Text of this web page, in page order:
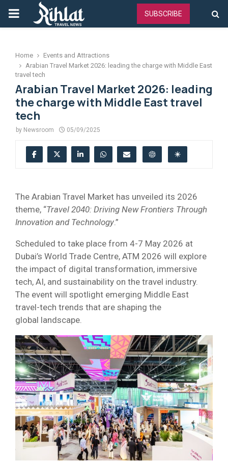
PRIMARY
SUBSCRIBE
Home
Events and Attractions
Arabian Travel Market 2026: leading the charge with Middle East
travel tech
Arabian Travel Market 2026: leading
the charge with Middle East travel
tech
by Newsroom 05/09/2025
The Arabian Travel Market has unveiled its 2026
theme, “Travel 2040: Driving New Frontiers Through
Innovation and Technology.”
Scheduled to take place from 4-7 May 2026 at
Dubai’s World Trade Centre, ATM 2026 will explore
the impact of digital transformation, immersive
tech, AI, and sustainability on the travel industry.
The event will spotlight emerging Middle East
travel-tech trends that are shaping the
global landscape.